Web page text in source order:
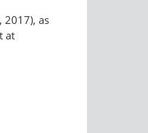
2017), as
at